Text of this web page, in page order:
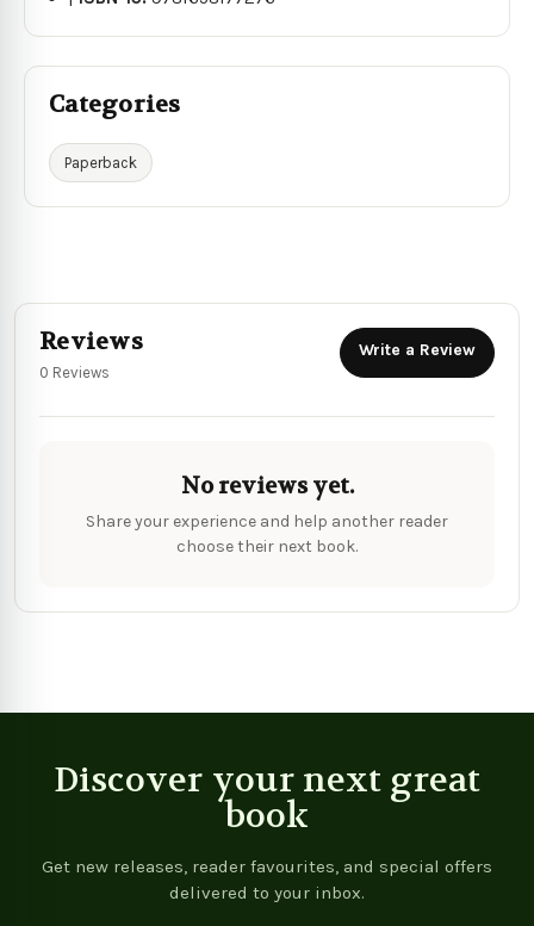
Categories
Paperback
Reviews
0 Reviews
Write a Review
No reviews yet.
Share your experience and help another reader
choose their next book.
Discover your next great
book
Get new releases, reader favourites, and special offers
delivered to your inbox.